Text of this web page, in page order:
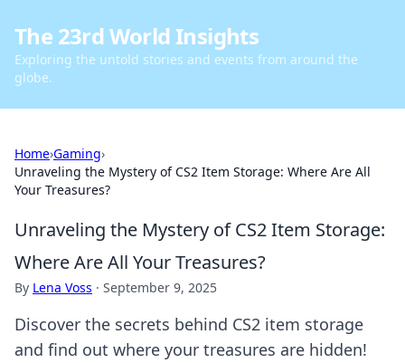
The 23rd World Insights
Exploring the untold stories and events from around the
globe.
Home›Gaming›
Unraveling the Mystery of CS2 Item Storage: Where Are All
Your Treasures?
Unraveling the Mystery of CS2 Item Storage:
Where Are All Your Treasures?
By Lena Voss · September 9, 2025
Discover the secrets behind CS2 item storage
and find out where your treasures are hidden!